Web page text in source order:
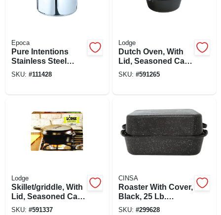
Epoca
Pure Intentions
Stainless Steel
Stock Pot, Glass
SKU: #111428
Lodge
Dutch Oven, With
Lid, Seasoned Cast
Iron, 7-qts.
SKU: #591265
Lodge
Skillet/griddle, With
Lid, Seasoned Cast
Iron, 10-1/4-in.
SKU: #591337
CINSA
Roaster With Cover,
Black, 25 Lb.
Capacity, 21 In.
SKU: #299628